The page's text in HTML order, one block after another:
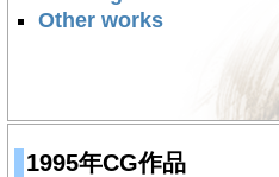
Other works
1995年CG作品